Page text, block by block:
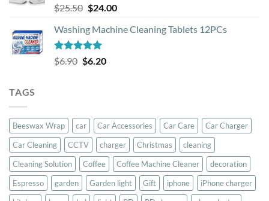
Rated5.00
out of 5
$25.50 Original
was:
$25.50.
$24.00Current
is:
Washing Machine Cleaning Tablets 12PCs
Rated 5.00
out of 5
$6.90 Original
$6.20Current
TAGS
Beeswax Wrap car Car Accessories Car Care
Car Charger
Car Cleaning
CCTV charger Christmas
cleaning
Cleaning Solution
Coffee Coffee Machine Cleaner
decoration
Espresso
garden Garden light Gift iphone
iPhone charger